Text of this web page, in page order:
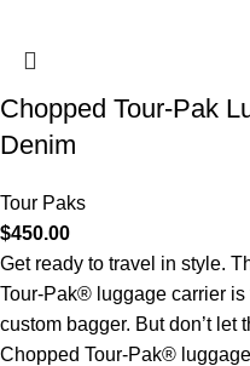
Chopped Tour-Pak
Denim
Tour Paks
$450.00
Get ready to travel in style.
Tour-Pak® luggage carrier is
custom bagger. But don’t let
Chopped Tour-Pak®